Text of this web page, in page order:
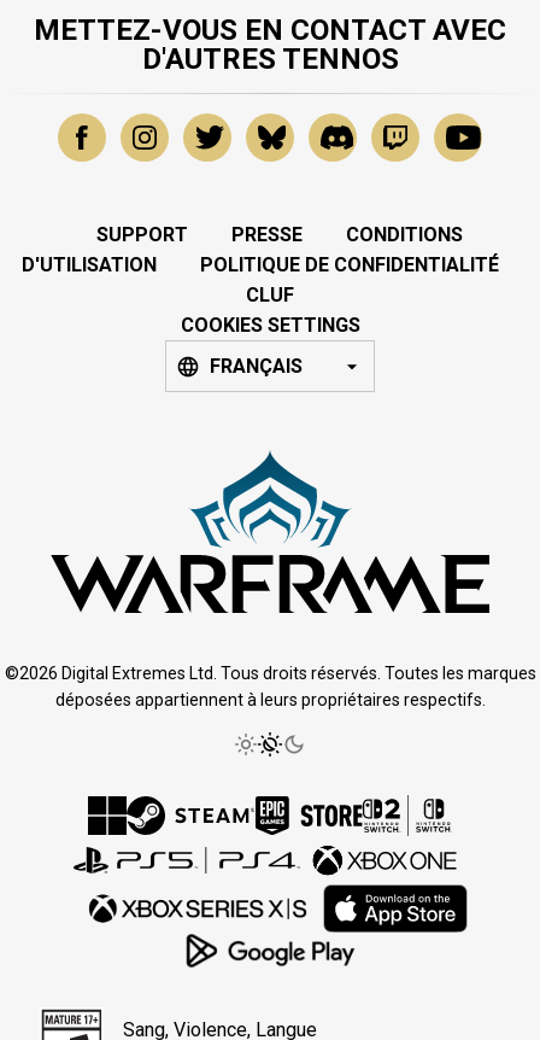
METTEZ-VOUS EN CONTACT AVEC
D'AUTRES TENNOS
SUPPORT PRESSE
CONDITIONS
D'UTILISATION
POLITIQUE DE CONFIDENTIALITÉ
CLUF
COOKIES SETTINGS
FRANÇAIS
©2026 Digital Extremes Ltd. Tous droits réservés. Toutes les marques
déposées appartiennent à leurs propriétaires respectifs.
Sang, Violence, Langue